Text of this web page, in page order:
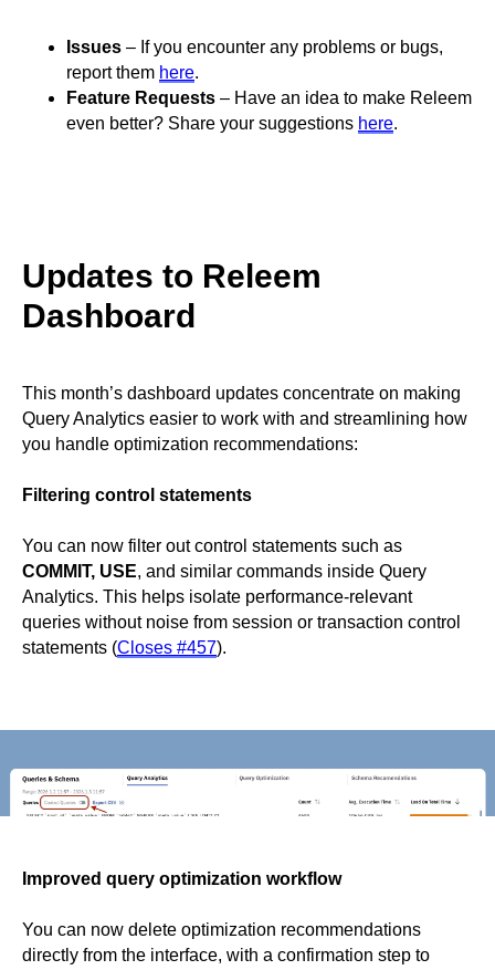
Issues – If you encounter any problems or bugs,
report them here.
Feature Requests – Have an idea to make Releem
even better? Share your suggestions here.
Updates to Releem
Dashboard
This month’s dashboard updates concentrate on making
Query Analytics easier to work with and streamlining how
you handle optimization recommendations:
Filtering control statements
You can now filter out control statements such as
COMMIT, USE, and similar commands inside Query
Analytics. This helps isolate performance-relevant
queries without noise from session or transaction control
statements (Closes #457).
Improved query optimization workflow
You can now delete optimization recommendations
directly from the interface, with a confirmation step to